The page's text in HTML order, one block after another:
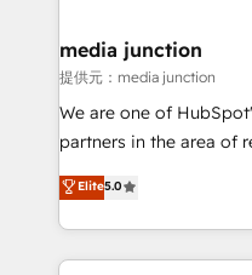
Mexico, USA, and
hundred successful operations. Our
rooted in RevOps
training, planning, and
inbound marketing
understanding,
media junction
提供元：media junction
We are one of
partners in the area of
design & development.
implementations for
companies. We are woman-owned, powered by
coffee, and we ❤️ dogs. We produce award-winning
Elite5.0